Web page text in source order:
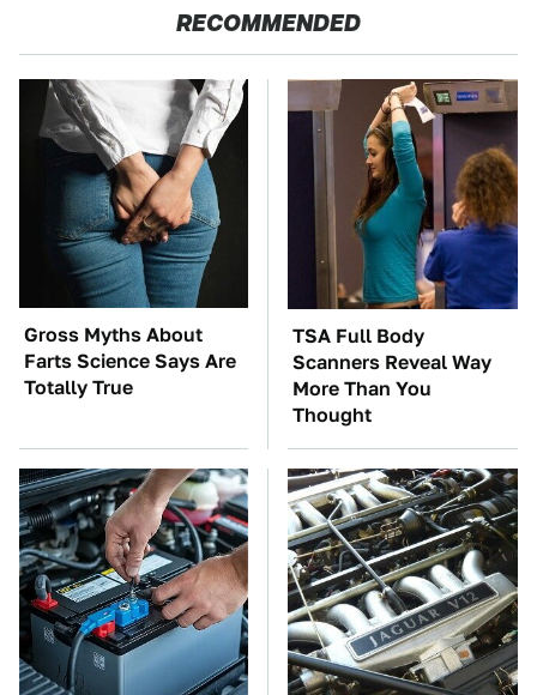
RECOMMENDED
Gross Myths About
Farts Science Says Are
Totally True
TSA Full Body
Scanners Reveal Way
More Than You
Thought